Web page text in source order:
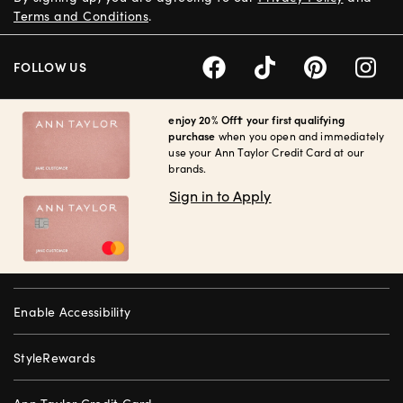
enjoy 20% Off† your first qualifying
purchase when you open and immediately
use your Ann Taylor Credit Card at our
brands.
Sign in to Apply
Enable Accessibility
StyleRewards
Terms and Conditions.
FOLLOW US